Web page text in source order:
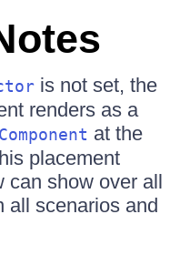
is not set, the
renders as a
at the
placement
show over all
all scenarios and